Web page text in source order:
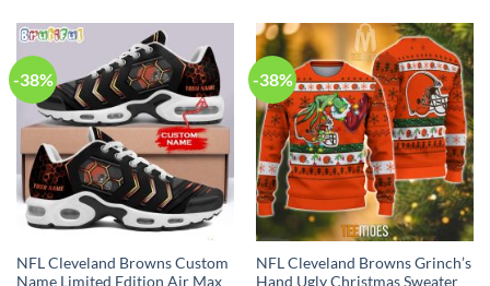
-38%
NFL Cleveland Browns Custom
Name Limited Edition Air Max
-38%
NFL Cleveland Browns Grinch’s
Hand Ugly Christmas Sweater